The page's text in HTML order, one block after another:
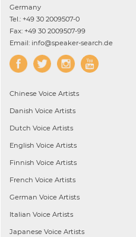
Germany
Tel.: +49 30 2009507-0
Fax: +49 30 2009507-99
Email: info@speaker-search.de
Chinese Voice Artists
Danish Voice Artists
Dutch Voice Artists
English Voice Artists
Finnish Voice Artists
French Voice Artists
German Voice Artists
Italian Voice Artists
Japanese Voice Artists